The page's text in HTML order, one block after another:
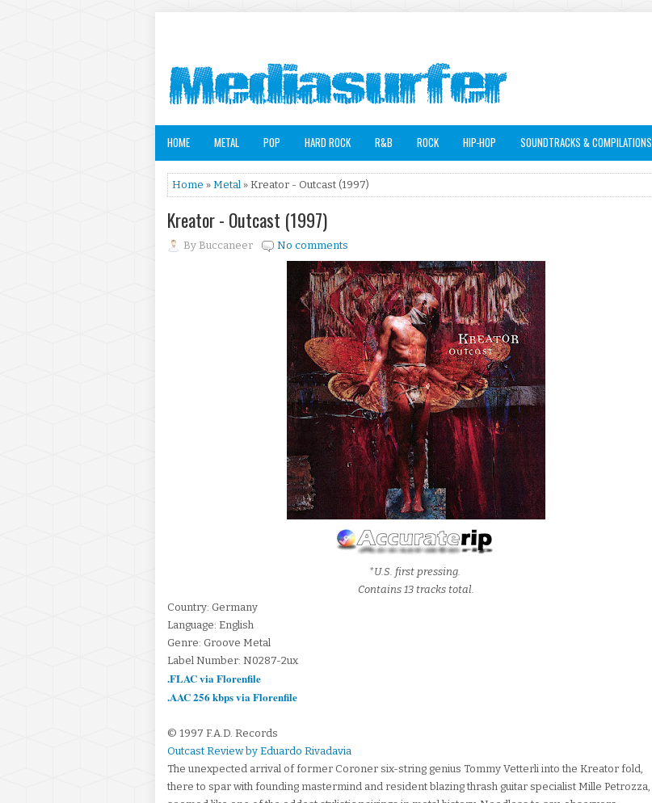
HOME METAL POP HARD ROCK R&B ROCK HIP-HOP SOUNDTRACKS & COMPILATIONS
Home » Metal » Kreator - Outcast (1997)
Kreator - Outcast (1997)
By Buccaneer No comments
*U.S. first pressing.
Contains 13 tracks total.
Country: Germany
Language: English
Genre: Groove Metal
Label Number: N0287-2ux
.FLAC via Florenfile
.AAC 256 kbps via Florenfile
© 1997 F.A.D. Records
Outcast Review by Eduardo Rivadavia
The unexpected arrival of former Coroner six-string genius Tommy Vetterli into the Kreator fold,
there to spar with founding mastermind and resident blazing thrash guitar specialist Mille Petrozza,